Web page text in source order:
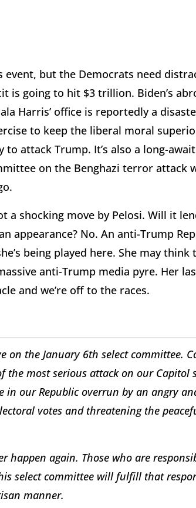
but the Democrats need
is going to hit $3 trillion. Biden’s
Harris’ office is reportedly a
to keep the liberal moral
attack Trump. It’s also a long-
on the Benghazi terror attack
a shocking move by Pelosi. Will it
No. An anti-Trump
being played here. She may think
anti-Trump media pyre. Her
and we’re off to the races.
on the January 6th select committee.
most serious attack on our Capitol
in our Republic overrun by an angry
votes and threatening the
happen again. Those who are
select committee will fulfill that
manner.